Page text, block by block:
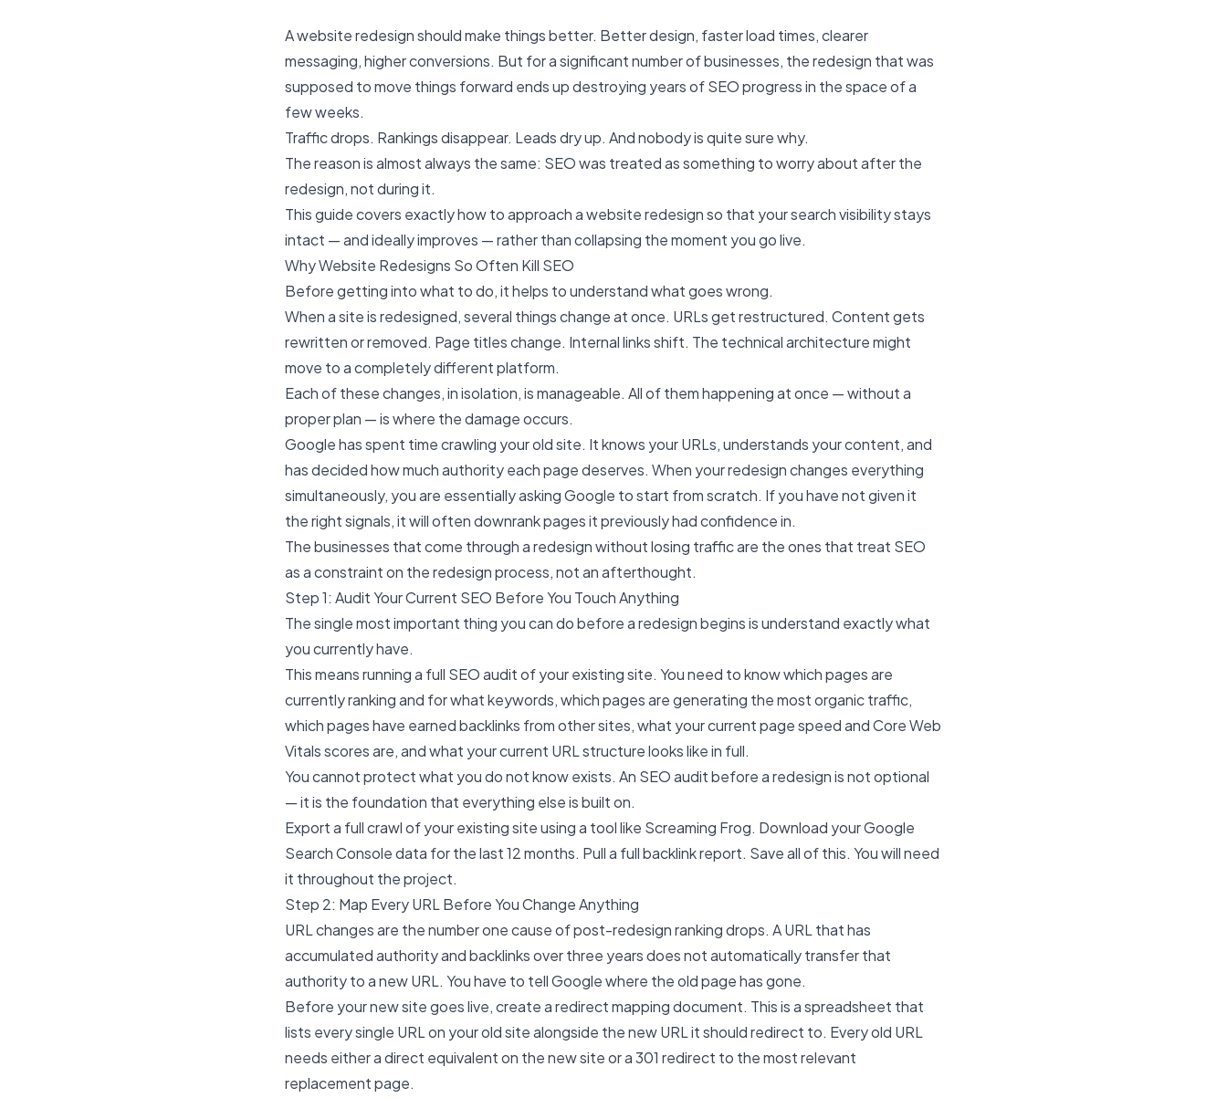
A website redesign should make things better. Better design, faster load times, clearer
messaging, higher conversions. But for a significant number of businesses, the redesign that was
supposed to move things forward ends up destroying years of SEO progress in the space of a
few weeks.
Traffic drops. Rankings disappear. Leads dry up. And nobody is quite sure why.
The reason is almost always the same: SEO was treated as something to worry about after the
redesign, not during it.
This guide covers exactly how to approach a website redesign so that your search visibility stays
intact — and ideally improves — rather than collapsing the moment you go live.
Why Website Redesigns So Often Kill SEO
Before getting into what to do, it helps to understand what goes wrong.
When a site is redesigned, several things change at once. URLs get restructured. Content gets
rewritten or removed. Page titles change. Internal links shift. The technical architecture might
move to a completely different platform.
Each of these changes, in isolation, is manageable. All of them happening at once — without a
proper plan — is where the damage occurs.
Google has spent time crawling your old site. It knows your URLs, understands your content, and
has decided how much authority each page deserves. When your redesign changes everything
simultaneously, you are essentially asking Google to start from scratch. If you have not given it
the right signals, it will often downrank pages it previously had confidence in.
The businesses that come through a redesign without losing traffic are the ones that treat SEO
as a constraint on the redesign process, not an afterthought.
Step 1: Audit Your Current SEO Before You Touch Anything
The single most important thing you can do before a redesign begins is understand exactly what
you currently have.
This means running a full SEO audit of your existing site. You need to know which pages are
currently ranking and for what keywords, which pages are generating the most organic traffic,
which pages have earned backlinks from other sites, what your current page speed and Core Web
Vitals scores are, and what your current URL structure looks like in full.
You cannot protect what you do not know exists. An SEO auditbefore a redesign is not optional
— it is the foundation that everything else is built on.
Export a full crawl of your existing site using a tool like Screaming Frog. Download your Google
Search Console data for the last 12 months. Pull a full backlink report. Save all of this. You will need
it throughout the project.
Step 2: Map Every URL Before You Change Anything
URL changes are the number one cause of post-redesign ranking drops. A URL that has
accumulated authority and backlinks over three years does not automatically transfer that
authority to a new URL. You have to tell Google where the old page has gone.
Before your new site goes live, create a redirect mapping document. This is a spreadsheet that
lists every single URL on your old site alongside the new URL it should redirect to. Every old URL
needs either a direct equivalent on the new site or a 301 redirect to the most relevant
replacement page.